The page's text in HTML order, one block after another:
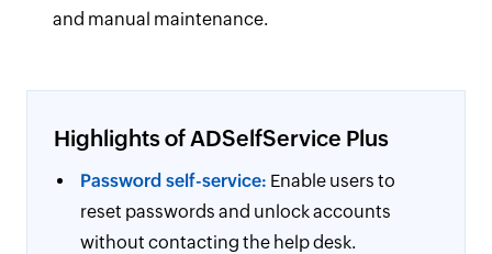
and manual maintenance.
Highlights of ADSelfService Plus
Password self-service: Enable users to
reset passwords and unlock accounts
without contacting the help desk.